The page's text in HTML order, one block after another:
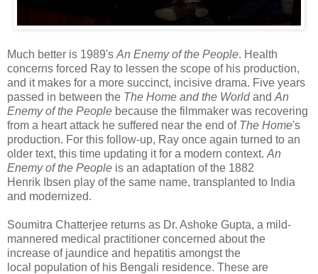
Much better is 1989's An Enemy of the People. Health
concerns forced Ray to lessen the scope of his production,
and it makes for a more succinct, incisive drama. Five years
passed in between the The Home and the Worldand An
Enemy of the People because the filmmaker was recovering
from a heart attack he suffered near the end of The Home's
production. For this follow-up, Ray once again turned to an
older text, this time updating it for a modern context. An
Enemy of the People is an adaptation of the 1882
Henrik Ibsen play of the same name, transplanted to India
and modernized.
Soumitra Chatterjee returns as Dr. Ashoke Gupta, a mild-
mannered medical practitioner concerned about the
increase of jaundice and hepatitis amongst the
local population of his Bengali residence. These are